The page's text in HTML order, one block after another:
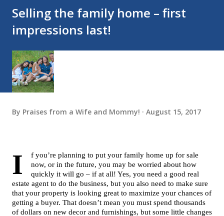
Selling the family home – first
impressions last!
By Praises from a Wife and Mommy! August 15, 2017
I
f you’re planning to put your family home up for sale
now, or in the future, you may be worried about how
quickly it will go – if at all! Yes, you need a good real
estate agent to do the business, but you also need to make sure
that your property is looking great to maximize your chances of
getting a buyer. That doesn’t mean you must spend thousands
of dollars on new decor and furnishings, but some little changes